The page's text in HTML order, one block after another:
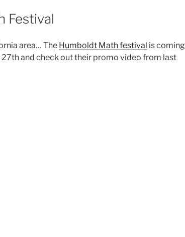
Festival
area… The Humboldt Math festival is coming
and check out their promo video from last